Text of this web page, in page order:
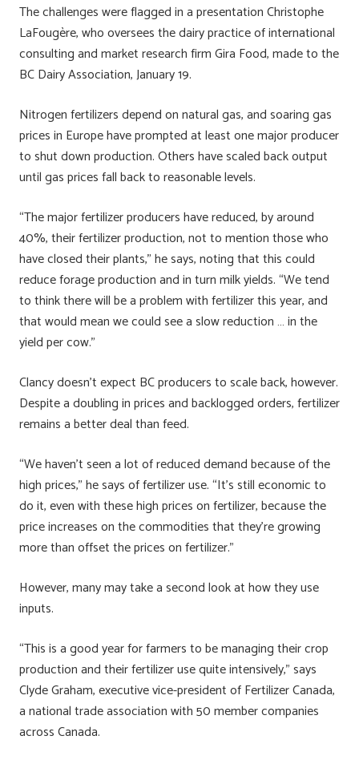
The challenges were flagged in a presentation Christophe
LaFougère, who oversees the dairy practice of international
consulting and market research firm Gira Food, made to the
BC Dairy Association, January 19.
Nitrogen fertilizers depend on natural gas, and soaring gas
prices in Europe have prompted at least one major producer
to shut down production. Others have scaled back output
until gas prices fall back to reasonable levels.
“The major fertilizer producers have reduced, by around
40%, their fertilizer production, not to mention those who
have closed their plants,” he says, noting that this could
reduce forage production and in turn milk yields. “We tend
to think there will be a problem with fertilizer this year, and
that would mean we could see a slow reduction … in the
yield per cow.”
Clancy doesn’t expect BC producers to scale back, however.
Despite a doubling in prices and backlogged orders, fertilizer
remains a better deal than feed.
“We haven’t seen a lot of reduced demand because of the
high prices,” he says of fertilizer use. “It’s still economic to
do it, even with these high prices on fertilizer, because the
price increases on the commodities that they’re growing
more than offset the prices on fertilizer.”
However, many may take a second look at how they use
inputs.
“This is a good year for farmers to be managing their crop
production and their fertilizer use quite intensively,” says
Clyde Graham, executive vice-president of Fertilizer Canada,
a national trade association with 50 member companies
across Canada.